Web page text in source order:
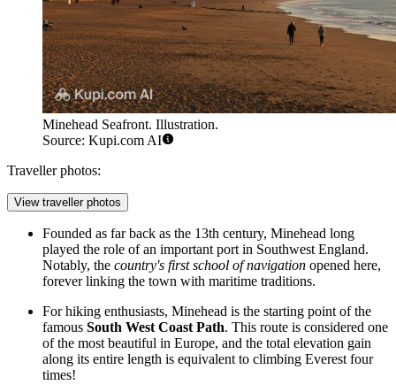
Minehead Seafront. Illustration.
Source: Kupi.com AI
Traveller photos:
View traveller photos
Founded as far back as the 13th century, Minehead long
played the role of an important port in Southwest England.
Notably, the country's first school of navigation opened here,
forever linking the town with maritime traditions.
For hiking enthusiasts, Minehead is the starting point of the
famous South West Coast Path. This route is considered one
of the most beautiful in Europe, and the total elevation gain
along its entire length is equivalent to climbing Everest four
times!